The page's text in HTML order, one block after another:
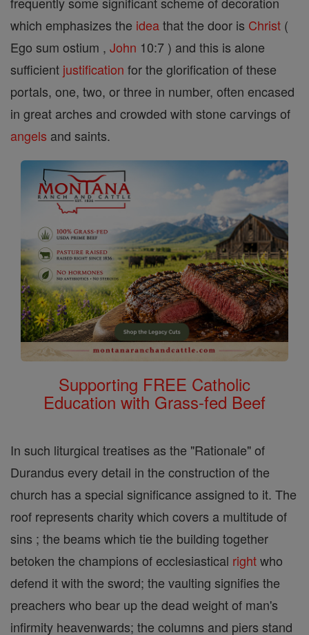
which emphasizes the ideathat the door is Christ (
Ego sum ostium , John 10:7 ) and this is alone
sufficient justification for the glorification of these
portals, one, two, or three in number, often encased
in great arches and crowded with stone carvings of
angels and saints.
Supporting FREE Catholic
Education with Grass-fed Beef
In such liturgical treatises as the "Rationale" of
Durandus every detail in the construction of the
church has a special significance assigned to it. The
roof represents charity which covers a multitude of
sins ; the beams which tie the building together
betoken the champions of ecclesiastical rightwho
defend it with the sword; the vaulting signifies the
preachers who bear up the dead weight of man's
infirmity heavenwards; the columns and piers stand